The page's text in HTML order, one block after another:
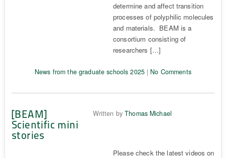
determine and affect transition
processes of polyphilic molecules
and materials. BEAM is a
consortium consisting of
researchers […]
News from the graduate schools 2025| No Comments
[BEAM]
Scientific mini
stories
Written byThomas Michael
Please check the latest videos on